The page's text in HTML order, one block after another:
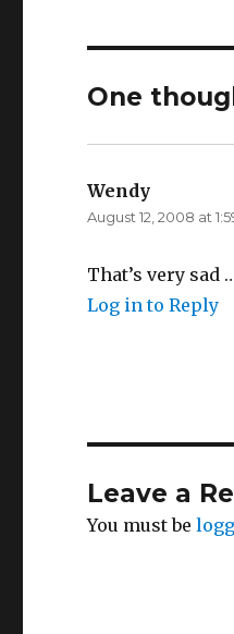
One
Wendy
August 12, 2008 at
That’s very sad
Log in to Reply
Leave a
You must be